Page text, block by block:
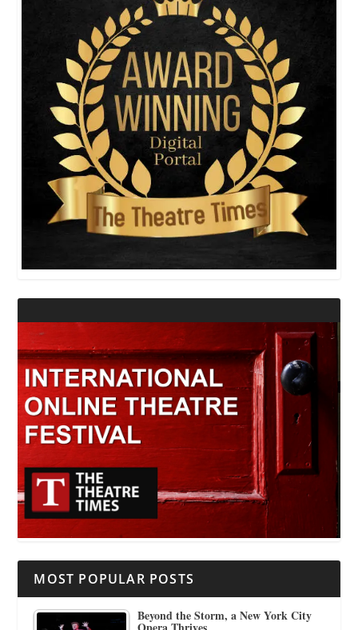
MOST POPULAR POSTS
Beyond the Storm, a New York City